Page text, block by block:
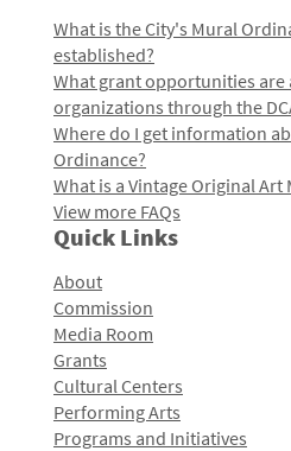
What is the City's Mural
established?
What grant opportunities are
organizations through the
Where do I get information
Ordinance?
What is a Vintage Original Art
View more FAQs
Quick Links
About
Commission
Media Room
Grants
Cultural Centers
Performing Arts
Programs and Initiatives